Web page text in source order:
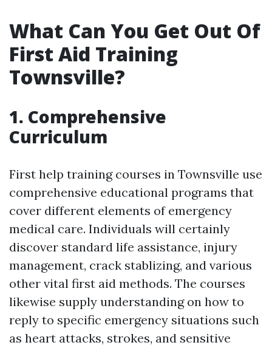
What Can You Get Out Of
First Aid Training
Townsville?
1. Comprehensive
Curriculum
First help training courses in Townsville use
comprehensive educational programs that
cover different elements of emergency
medical care. Individuals will certainly
discover standard life assistance, injury
management, crack stablizing, and various
other vital first aid methods. The courses
likewise supply understanding on how to
reply to specific emergency situations such
as heart attacks, strokes, and sensitive